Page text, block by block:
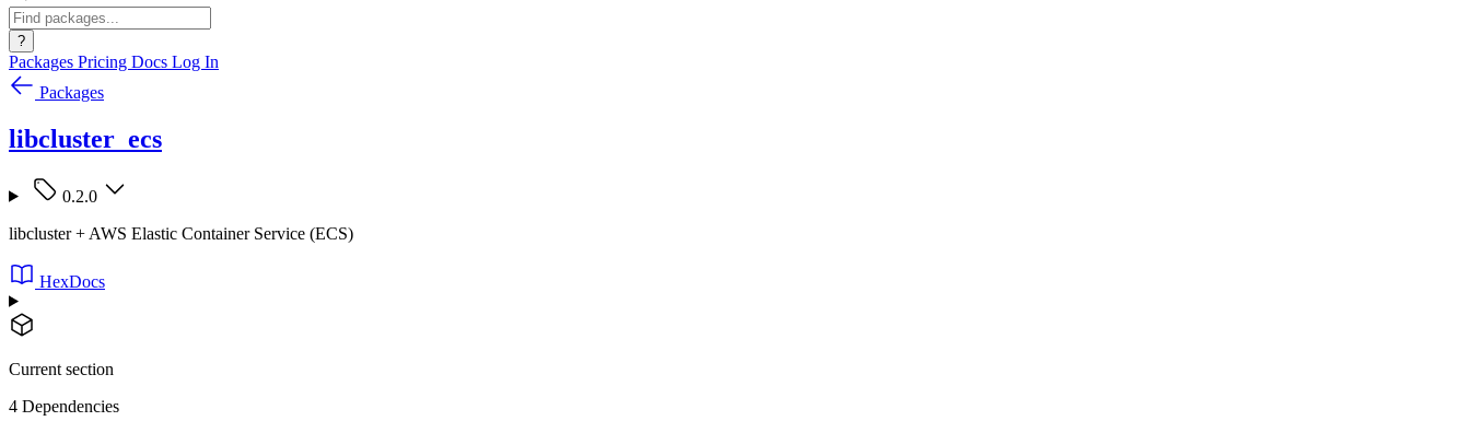
?
Packages Pricing Docs Log In
Packages
libcluster_ecs
0.2.0
libcluster + AWS Elastic Container Service (ECS)
HexDocs
Current section
4 Dependencies